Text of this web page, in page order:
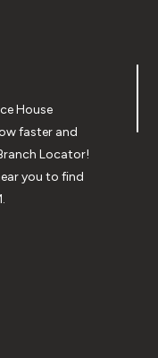
House
faster and
Locator!
you to find